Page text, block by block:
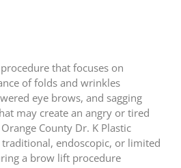
that focuses on
of folds and wrinkles
eye brows, and sagging
may create an angry or tired
County Dr. K Plastic
endoscopic, or limited
a brow lift procedure